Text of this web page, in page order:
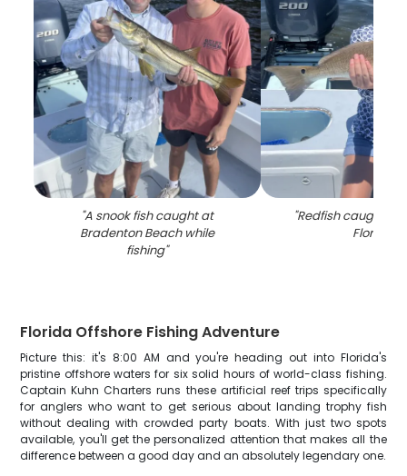
"A snook fish caught at
Bradenton Beach while
fishing"
"Redfish caught by
Florida
Florida Offshore Fishing Adventure
Picture this: it's 8:00 AM and you're heading out into Florida's
pristine offshore waters for six solid hours of world-class fishing.
Captain Kuhn Charters runs these artificial reef trips specifically
for anglers who want to get serious about landing trophy fish
without dealing with crowded party boats. With just two spots
available, you'll get the personalized attention that makes all the
difference between a good day and an absolutely legendary one.